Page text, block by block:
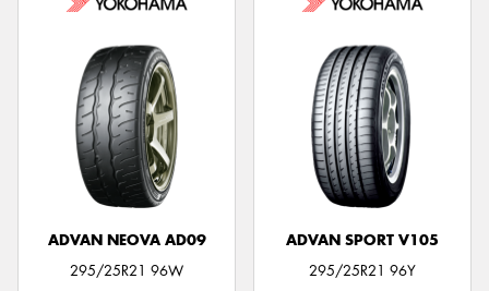
ADVAN NEOVA AD09
295/25R21 96W
ADVAN SPORT V105
295/25R21 96Y